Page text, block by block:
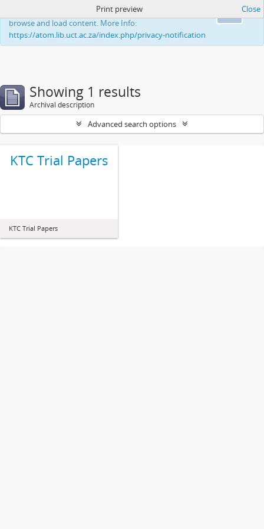
This website uses cookies to enhance your ability to
browse and load content. More Info:
https://atom.lib.uct.ac.za/index.php/privacy-notification
Print preview Close
Showing 1 results
Archival description
Advanced search options
KTC Trial Papers
KTC Trial Papers